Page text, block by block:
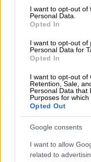
consent section.
I want to opt-out of
Personal Data.
Opted In
I want to opt-out of
Personal Data for
Opted In
I want to opt-out of
Retention, Sale,
Personal Data that
Purposes for which
Opted Out
Google consents
I want to allow
related to
2 YEARS AGO